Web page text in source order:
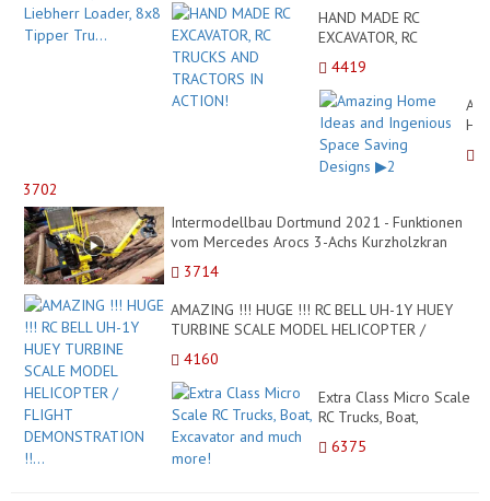
HAND MADE RC
EXCAVATOR, RC
TRUCKS AND
TRACTORS IN ACTION!
4419
and
3702
Intermodellbau Dortmund 2021 - Funktionen
vom Mercedes Arocs 3-Achs Kurzholzkran
M12Z von ScaleAR...
3714
AMAZING !!! HUGE !!! RC BELL UH-1Y HUEY
TURBINE SCALE MODEL HELICOPTER /
FLIGHT DEMONSTRATION !!...
4160
Extra Class Micro Scale
RC Trucks, Boat,
Excavator and much
more!
6375